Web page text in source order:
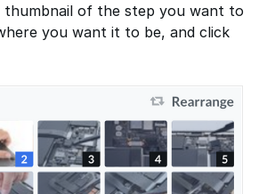
thumbnail of the step you want to
you want it to be, and click